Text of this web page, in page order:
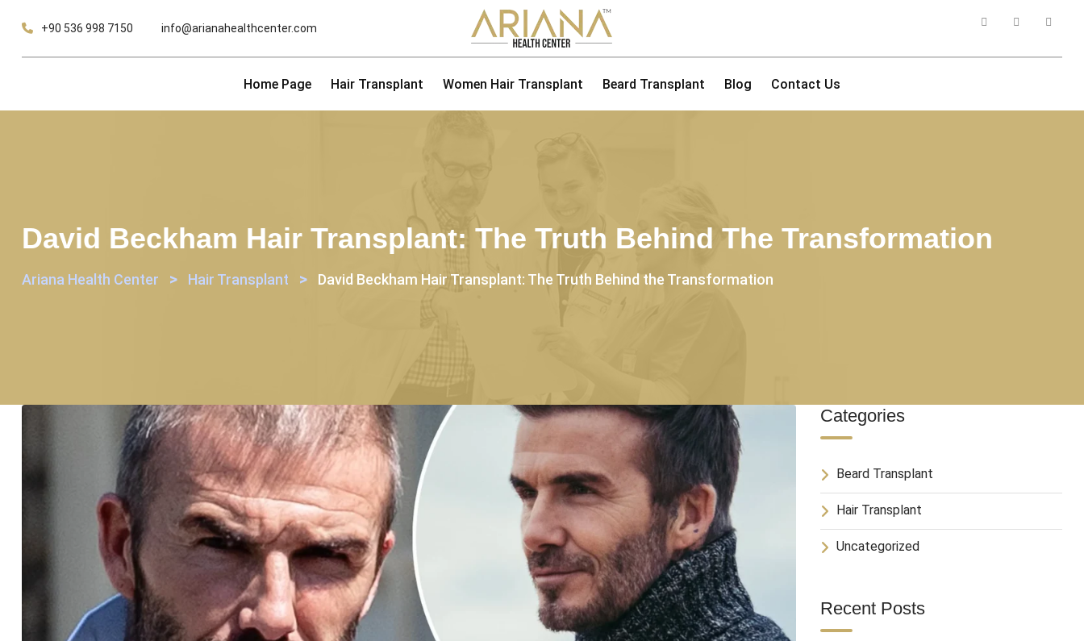
+90 536 998 7150 info@arianahealthcenter.com
Home Page Hair Transplant Women Hair Transplant Beard Transplant Blog Contact Us
David Beckham Hair Transplant: The Truth Behind The Transformation
Ariana Health Center > Hair Transplant > David Beckham Hair Transplant: The Truth Behind the Transformation
Categories
Beard Transplant
Hair Transplant
Uncategorized
Recent Posts